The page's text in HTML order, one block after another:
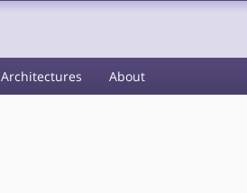
Architectures About